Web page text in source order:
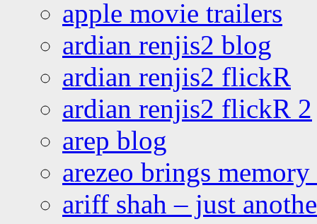
apple movie trailers
ardian renjis2 blog
ardian renjis2 flickR
ardian renjis2 flickR 2
arep blog
arezeo brings
ariff shah – just